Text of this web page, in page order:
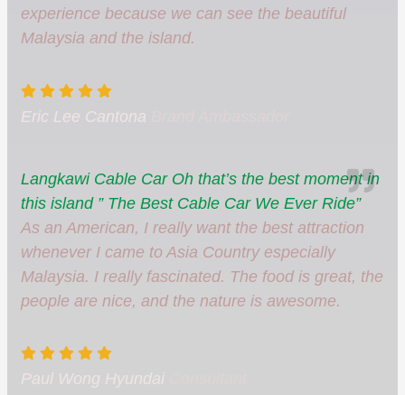
experience because we can see the beautiful
Malaysia and the island.
Eric Lee Cantona
Langkawi Cable Car Oh that’s the best moment in
this island ” The Best Cable Car We Ever Ride”
As an American, I really want the best attraction
whenever I came to Asia Country especially
Malaysia. I really fascinated. The food is great, the
people are nice, and the nature is awesome.
Paul Wong Hyundai